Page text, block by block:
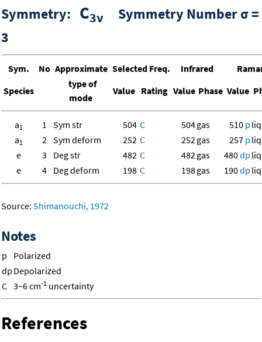
Symmetry: C3ν
Symmetry Number σ =
3
Sym. No Approximate Selected Freq. Infrared
Species
type of
mode
Value Rating Value Phase Value
a1 1 Sym str 504 C 504gas 510 p
a1 2 Sym deform 252 C 252gas 257 p
e
3 Deg str 482 C 482gas 480dp
e
4 Deg deform 198 C 198gas 190dp
Source: Shimanouchi, 1972
Notes
p
Polarized
dp Depolarized
C 3~6 cm-1 uncertainty
References